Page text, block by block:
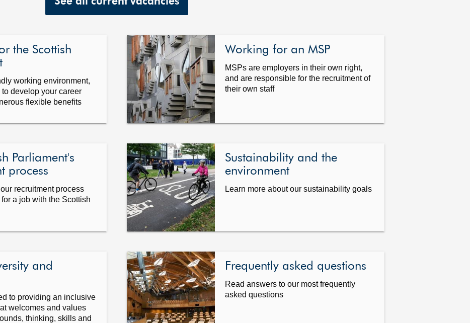
Currie
MSP
the Scottish
working environment,
develop your career
flexible benefits
Working for an MSP
MSPs are employers in their own right,
and are responsible for the recruitment of
their own staff
Parliament's
process
recruitment process
a job with the Scottish
Sustainability and the
environment
Learn more about our sustainability goals
and
to providing an inclusive
welcomes and values
thinking, skills and
Frequently asked questions
Read answers to our most frequently
asked questions